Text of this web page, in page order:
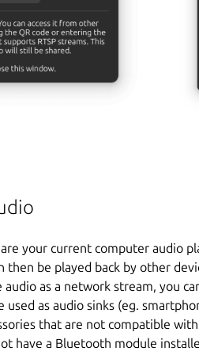
your current computer audio
then be played back by other
as a network stream, you
as audio sinks (eg.
that are not compatible
have a Bluetooth module